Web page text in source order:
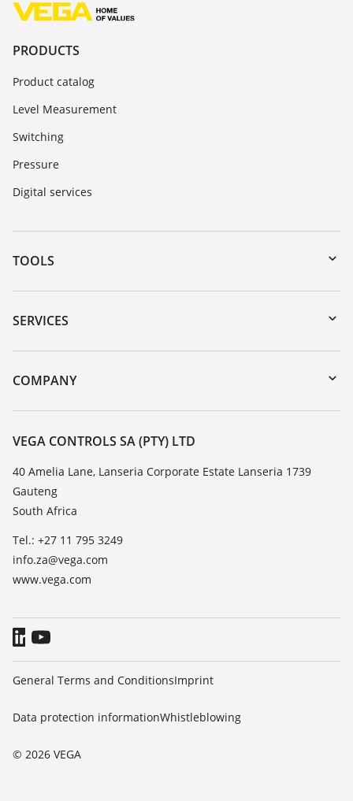
PRODUCTS
Product catalog
Level Measurement
Switching
Pressure
Digital services
TOOLS
Downloads
Serial number search
DTM Collection/PACTware
SERVICES
Instrument return
Training
Resistance list
TeamViewer
COMPANY
About VEGA
Contact
News
Press
Blog
VEGA CONTROLS SA (PTY) LTD
40 Amelia Lane, Lanseria Corporate Estate Lanseria 1739
Gauteng
South Africa
Tel.: +27 11 795 3249
info.za@vega.com
www.vega.com
© 2026 VEGA
General Terms and ConditionsImprint
Data protection informationWhistleblowing